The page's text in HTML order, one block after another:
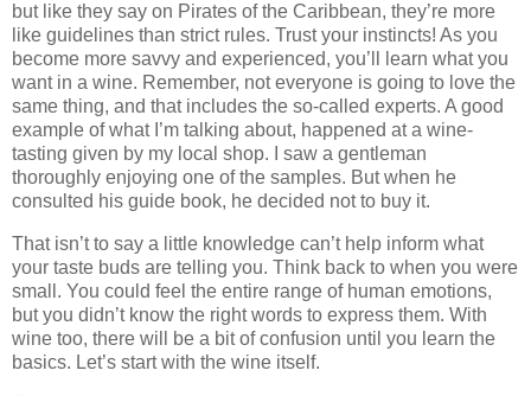
but like they say on Pirates of the Caribbean, they’re more
like guidelines than strict rules. Trust your instincts! As you
become more savvy and experienced, you’ll learn what you
want in a wine. Remember, not everyone is going to love the
same thing, and that includes the so-called experts. A good
example of what I’m talking about, happened at a wine-
tasting given by my local shop. I saw a gentleman
thoroughly enjoying one of the samples. But when he
consulted his guide book, he decided not to buy it.
That isn’t to say a little knowledge can’t help inform what
your taste buds are telling you. Think back to when you were
small. You could feel the entire range of human emotions,
but you didn’t know the right words to express them. With
wine too, there will be a bit of confusion until you learn the
basics. Let’s start with the wine itself.